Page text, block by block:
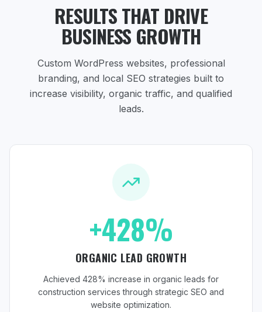
RESULTS THAT DRIVE
BUSINESS GROWTH
Custom WordPress websites, professional
branding, and local SEO strategies built to
increase visibility, organic traffic, and qualified
leads.
+428%
ORGANIC LEAD GROWTH
Achieved 428% increase in organic leads for
construction services through strategic SEO and
website optimization.